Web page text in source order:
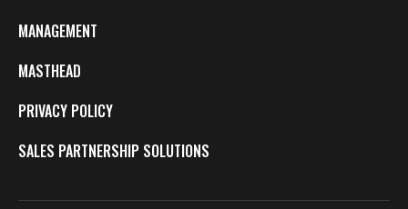
MANAGEMENT
MASTHEAD
PRIVACY POLICY
SALES PARTNERSHIP SOLUTIONS